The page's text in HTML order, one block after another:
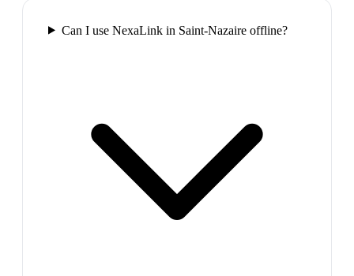
Can I use NexaLink in Saint-Nazaire offline?